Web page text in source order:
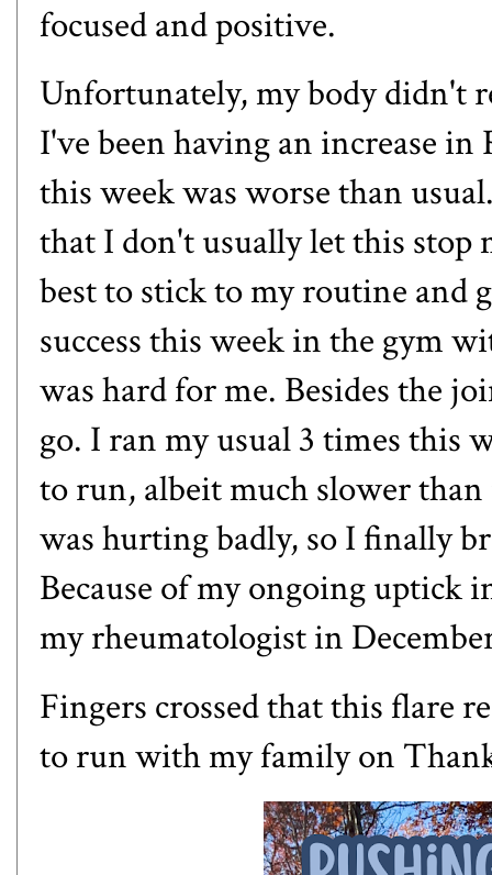
focused and positive.
Unfortunately, my body didn't
I've been having an increase
this week was worse than
that I don't usually let this
best to stick to my routine and
success this week in the gym
was hard for me. Besides the
go. I ran my usual 3 times this
to run, albeit much slower
was hurting badly, so I finally
Because of my ongoing uptick
my rheumatologist in
Fingers crossed that this flare
to run with my family on